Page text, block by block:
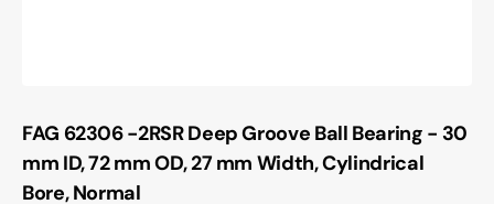
FAG 62306 -2RSR Deep Groove Ball Bearing - 30
mm ID, 72 mm OD, 27 mm Width, Cylindrical
Bore, Normal